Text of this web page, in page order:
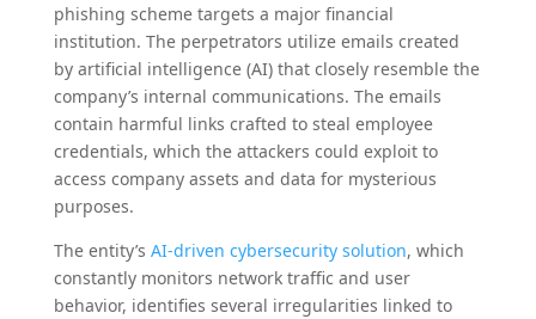
phishing scheme targets a major financial
institution. The perpetrators utilize emails created
by artificial intelligence (AI) that closely resemble the
company’s internal communications. The emails
contain harmful links crafted to steal employee
credentials, which the attackers could exploit to
access company assets and data for mysterious
purposes.
The entity’s AI-driven cybersecurity solution, which
constantly monitors network traffic and user
behavior, identifies several irregularities linked to